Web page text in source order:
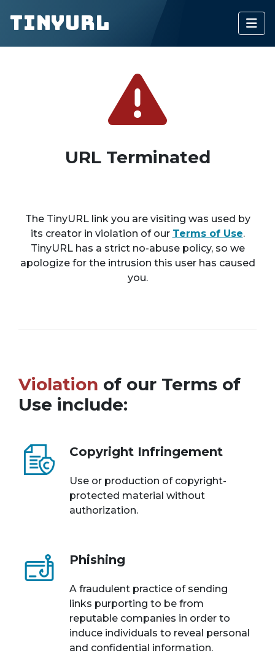
TinyURL
URL Terminated
The TinyURL link you are visiting was used by
its creator in violation of our Terms of Use.
TinyURL has a strict no-abuse policy, so we
apologize for the intrusion this user has caused
you.
Violation of our Terms of
Use include:
Copyright Infringement
Use or production of copyright-
protected material without
authorization.
Phishing
A fraudulent practice of sending
links purporting to be from
reputable companies in order to
induce individuals to reveal personal
and confidential information.